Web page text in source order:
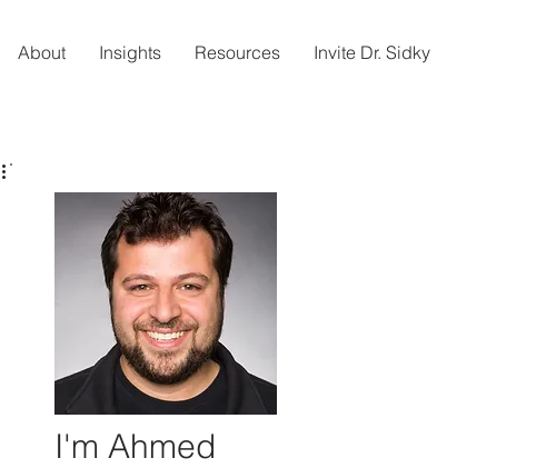
About Insights Resources Invite Dr. Sidky
I'm Ahmed